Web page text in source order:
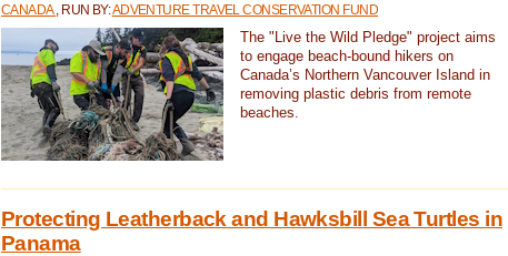
CANADA , RUN BY:ADVENTURE TRAVEL CONSERVATION FUND
The "Live the Wild Pledge" project aims
to engage beach-bound hikers on
Canada’s Northern Vancouver Island in
removing plastic debris from remote
beaches.
Protecting Leatherback and Hawksbill Sea Turtles in
Panama